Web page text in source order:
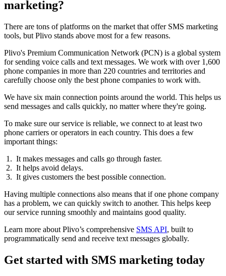
marketing?
There are tons of platforms on the market that offer SMS marketing
tools, but Plivo stands above most for a few reasons.
Plivo's Premium Communication Network (PCN) is a global system
for sending voice calls and text messages. We work with over 1,600
phone companies in more than 220 countries and territories and
carefully choose only the best phone companies to work with.
We have six main connection points around the world. This helps us
send messages and calls quickly, no matter where they're going.
To make sure our service is reliable, we connect to at least two
phone carriers or operators in each country. This does a few
important things:
It makes messages and calls go through faster.
It helps avoid delays.
It gives customers the best possible connection.
Having multiple connections also means that if one phone company
has a problem, we can quickly switch to another. This helps keep
our service running smoothly and maintains good quality.
Learn more about Plivo’s comprehensive SMS API, built to
programmatically send and receive text messages globally.
Get started with SMS marketing today